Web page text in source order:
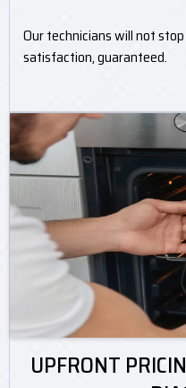
Our technicians will not
satisfaction, guaranteed.
UPFRONT